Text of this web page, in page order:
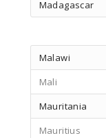
Madagascar
Malawi
Mali
Mauritania
Mauritius